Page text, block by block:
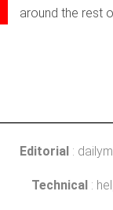
around the rest
Editorial :
Technical :